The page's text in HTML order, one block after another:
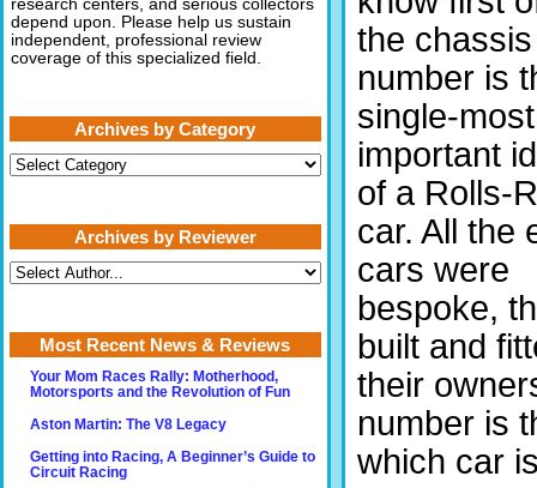
the chassis
number is
single-most
important
of a Rolls-
car. All the
cars were
bespoke,
built and
their
number is
which car
research centers, and serious collectors
depend upon. Please help us sustain
independent, professional review
coverage of this specialized field.
Archives by Category
Archives
by
Archives by Reviewer
Most Recent News & Reviews
Your Mom Races Rally: Motherhood,
Motorsports and the Revolution of Fun
Aston Martin: The V8 Legacy
Getting into Racing, A Beginner’s Guide to
Circuit Racing